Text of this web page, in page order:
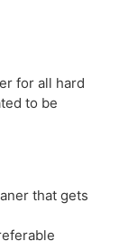
for all hard
to be
that gets